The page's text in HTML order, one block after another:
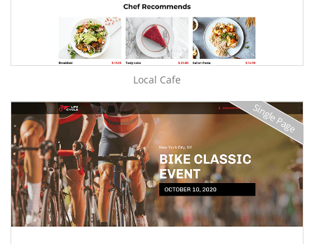
Local Cafe
Single Page